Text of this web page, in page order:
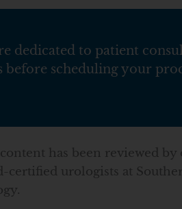
dedicated to patient
scheduling your
has been reviewed by
certified urologists at